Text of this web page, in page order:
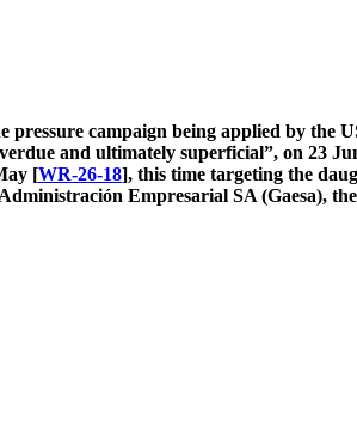
pressure campaign being applied by the
and ultimately superficial”, on 23
[WR-26-18], this time targeting the
Empresarial SA (Gaesa),